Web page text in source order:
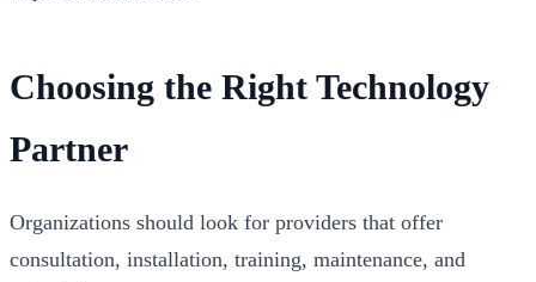
Choosing the Right Technology
Partner
Organizations should look for providers that offer
consultation, installation, training, maintenance, and